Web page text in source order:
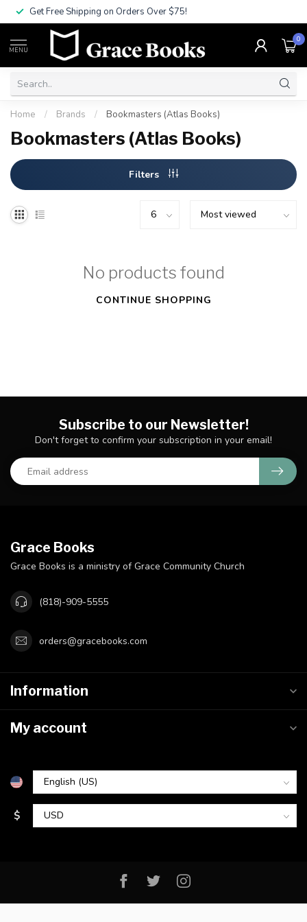
Get Free Shipping on Orders Over $75!
MENU
0
Home / Brands / Bookmasters (Atlas Books)
Bookmasters (Atlas Books)
Filters
No products found
CONTINUE SHOPPING
Subscribe to our Newsletter!
Don't forget to confirm your subscription in your email!
Grace Books
Grace Books is a ministry of Grace Community Church
(818)-909-5555
orders@gracebooks.com
Information
My account
$